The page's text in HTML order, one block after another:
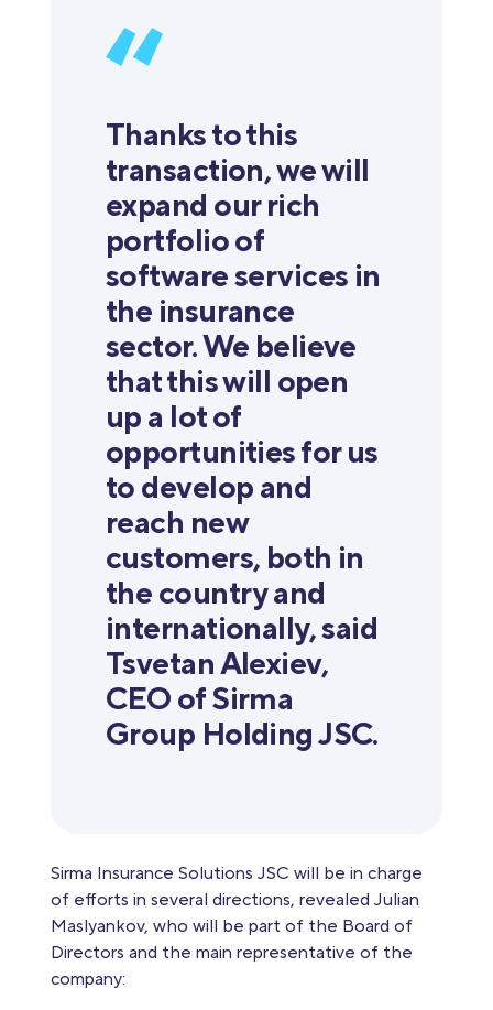
Thanks to this
transaction, we will
expand our rich
portfolio of
software services in
the insurance
sector. We believe
that this will open
up a lot of
opportunities for us
to develop and
reach new
customers, both in
the country and
internationally, said
Tsvetan Alexiev,
CEO of Sirma
Group Holding JSC.
Sirma Insurance Solutions JSC will be in charge
of efforts in several directions, revealed Julian
Maslyankov, who will be part of the Board of
Directors and the main representative of the
company: